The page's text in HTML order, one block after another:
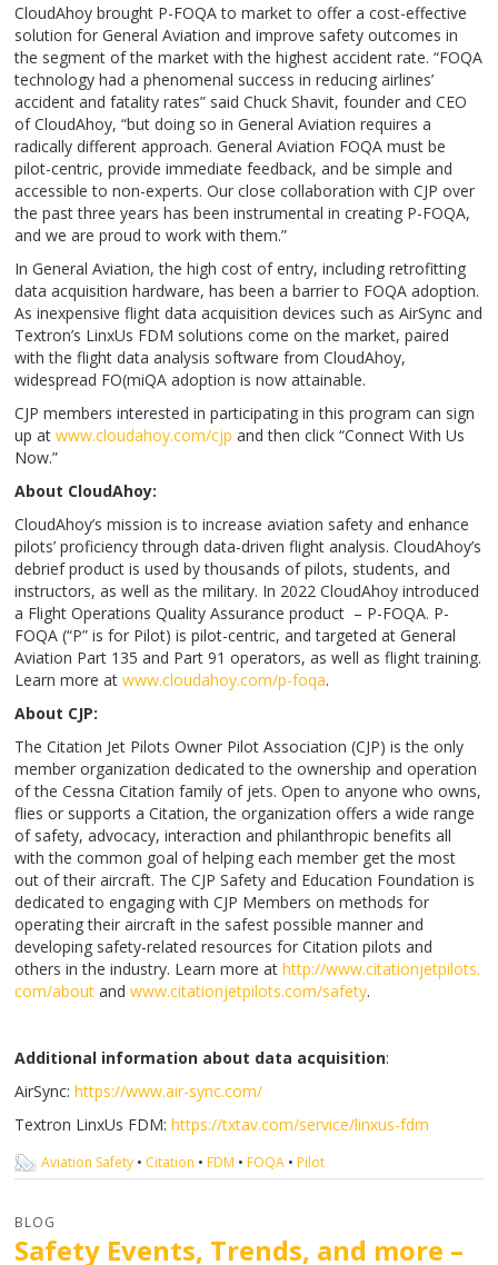
CloudAhoy brought P-FOQA to market to offer a cost-effective
solution for General Aviation and improve safety outcomes in
the segment of the market with the highest accident rate. “FOQA
technology had a phenomenal success in reducing airlines’
accident and fatality rates” said Chuck Shavit, founder and CEO
of CloudAhoy, “but doing so in General Aviation requires a
radically different approach. General Aviation FOQA must be
pilot-centric, provide immediate feedback, and be simple and
accessible to non-experts. Our close collaboration with CJP over
the past three years has been instrumental in creating P-FOQA,
and we are proud to work with them.”
In General Aviation, the high cost of entry, including retrofitting
data acquisition hardware, has been a barrier to FOQA adoption.
As inexpensive flight data acquisition devices such as AirSync and
Textron’s LinxUs FDM solutions come on the market, paired
with the flight data analysis software from CloudAhoy,
widespread FO(miQA adoption is now attainable.
CJP members interested in participating in this program can sign
up atwww.cloudahoy.com/cjpand then click “Connect With Us
Now.”
About CloudAhoy:
CloudAhoy’s mission is to increase aviation safety and enhance
pilots’ proficiency through data-driven flight analysis. CloudAhoy’s
debrief product is used by thousands of pilots, students, and
instructors, as well as the military. In 2022 CloudAhoy introduced
a Flight Operations Quality Assurance product – P-FOQA. P-
FOQA (“P” is for Pilot) is pilot-centric, and targeted at General
Aviation Part 135 and Part 91 operators, as well as flight training.
Learn more atwww.cloudahoy.com/p-foqa.
About CJP:
The Citation Jet Pilots Owner Pilot Association (CJP) is the only
member organization dedicated to the ownership and operation
of the Cessna Citation family of jets. Open to anyone who owns,
flies or supports a Citation, the organization offers a wide range
of safety, advocacy, interaction and philanthropic benefits all
with the common goal of helping each member get the most
out of their aircraft. The CJP Safety and Education Foundation is
dedicated to engaging with CJP Members on methods for
operating their aircraft in the safest possible manner and
developing safety-related resources for Citation pilots and
others in the industry. Learn more athttp://www.citationjetpilots.
com/about andwww.citationjetpilots.com/safety.
Additional information about data acquisition:
AirSync:https://www.air-sync.com/
Textron LinxUs FDM:https://txtav.com/service/linxus-fdm
Aviation Safety • Citation • FDM • FOQA • Pilot
BLOG
Safety Events, Trends, and more –